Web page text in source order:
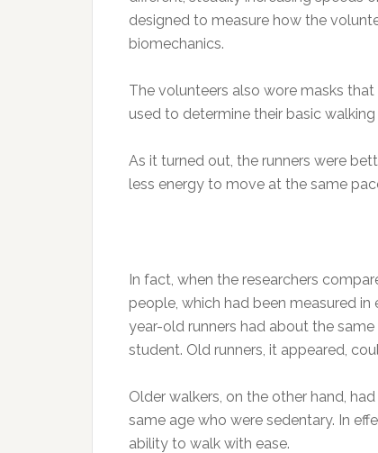
designed to measure how the
biomechanics.
The volunteers also wore masks
used to determine their basic
As it turned out, the runners were
less energy to move at the same
In fact, when the researchers
people, which had been measured
year-old runners had about the
student. Old runners, it appeared,
Older walkers, on the other hand,
same age who were sedentary. In
ability to walk with ease.